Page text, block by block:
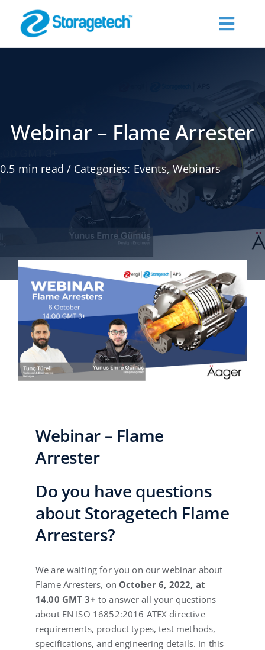
content
Products
Industries
Publications
Contact Us
English
Webinar – Flame Arrester
0.5 min read / Categories: Events,Webinars
Webinar – Flame
Arrester
Do you have questions
about Storagetech Flame
Arresters?
We are waiting for you on our webinar about
Flame Arresters, on October 6, 2022, at
14.00 GMT 3+ to answer all your questions
about EN ISO 16852:2016 ATEX directive
requirements, product types, test methods,
specifications, and engineering details. In this